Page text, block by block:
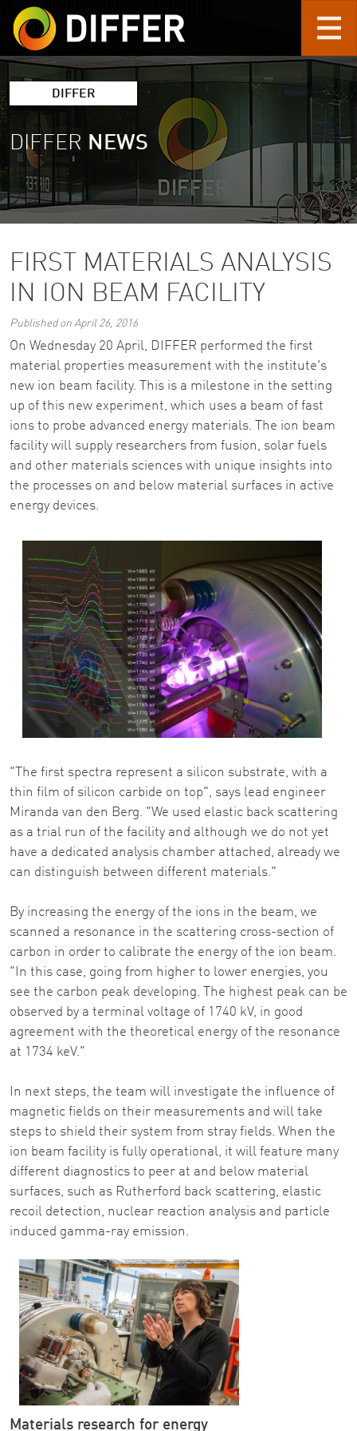
Skip to main content
DIFFER
DIFFER NEWS
FIRST MATERIALS ANALYSIS
IN ION BEAM FACILITY
Published on April 26, 2016
On Wednesday 20 April, DIFFER performed the first
material properties measurement with the institute's
new ion beam facility. This is a milestone in the setting
up of this new experiment, which uses a beam of fast
ions to probe advanced energy materials. The ion beam
facility will supply researchers from fusion, solar fuels
and other materials sciences with unique insights into
the processes on and below material surfaces in active
energy devices.
"The first spectra represent a silicon substrate, with a
thin film of silicon carbide on top", says lead engineer
Miranda van den Berg. "We used elastic back scattering
as a trial run of the facility and although we do not yet
have a dedicated analysis chamber attached, already we
can distinguish between different materials."
By increasing the energy of the ions in the beam, we
scanned a resonance in the scattering cross-section of
carbon in order to calibrate the energy of the ion beam.
"In this case, going from higher to lower energies, you
see the carbon peak developing. The highest peak can be
observed by a terminal voltage of 1740 kV, in good
agreement with the theoretical energy of the resonance
at 1734 keV."
In next steps, the team will investigate the influence of
magnetic fields on their measurements and will take
steps to shield their system from stray fields. When the
ion beam facility is fully operational, it will feature many
different diagnostics to peer at and below material
surfaces, such as Rutherford back scattering, elastic
recoil detection, nuclear reaction analysis and particle
induced gamma-ray emission.
Materials research for energy